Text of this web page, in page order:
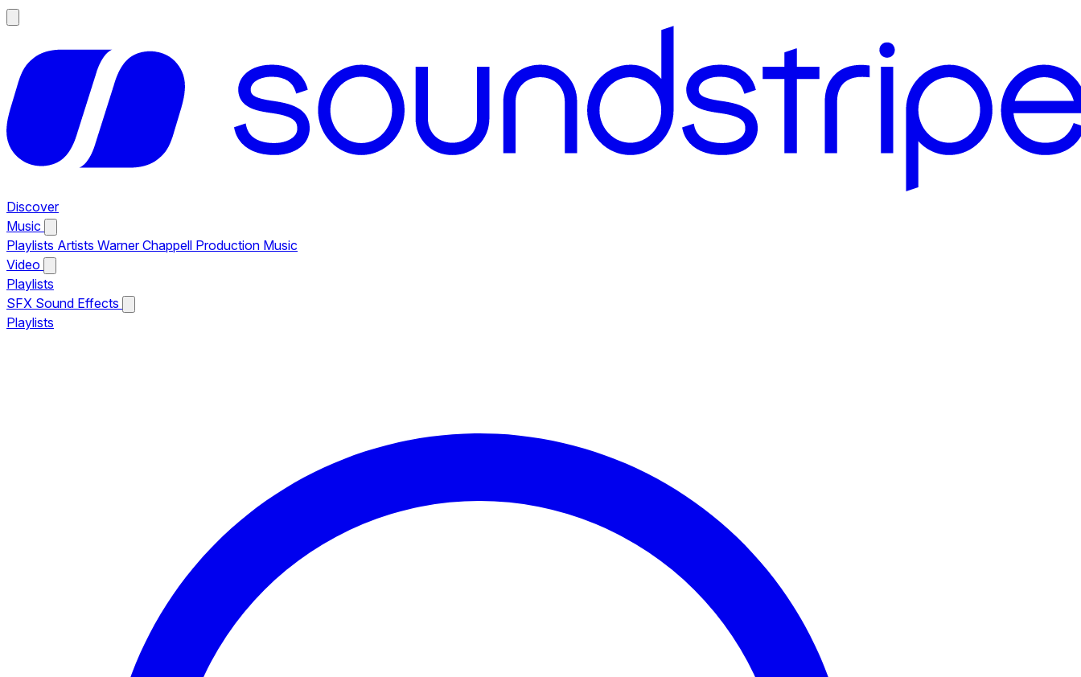
Discover
Music
Playlists Artists Warner Chappell Production Music
Video
Playlists
SFX Sound Effects
Playlists